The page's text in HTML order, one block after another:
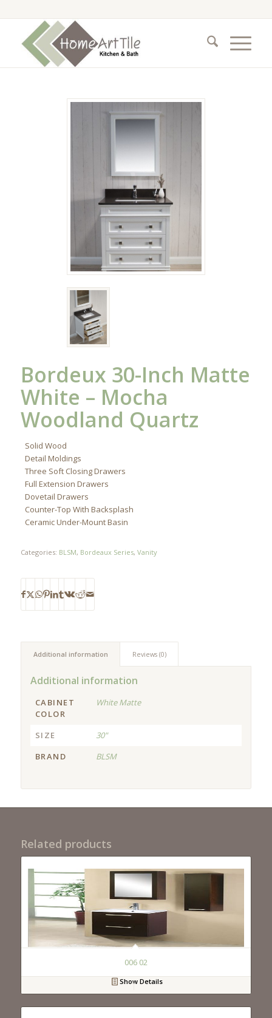
Bordeux 30-Inch Matte
White – Mocha
Woodland Quartz
Solid Wood
Detail Moldings
Three Soft Closing Drawers
Full Extension Drawers
Dovetail Drawers
Counter-Top With Backsplash
Ceramic Under-Mount Basin
Categories: BLSM, Bordeaux Series, Vanity
Additional information Reviews (0)
Additional information
CABINET
COLOR
White Matte
SIZE
30"
BRAND
BLSM
Related products
006 02
Show Details